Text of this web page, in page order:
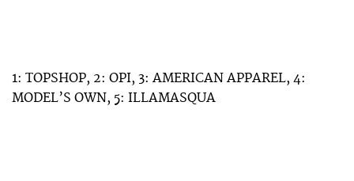
1: TOPSHOP, 2: OPI, 3: AMERICAN APPAREL, 4:
MODEL’S OWN, 5: ILLAMASQUA